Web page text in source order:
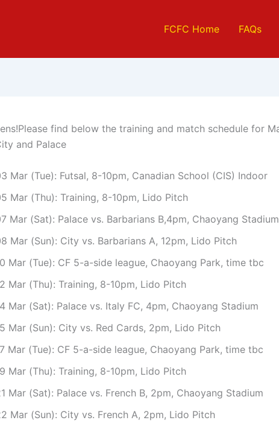
FCFC Home FAQs
find below the training and match schedule for
and Palace
Mar (Tue): Futsal, 8-10pm, Canadian School (CIS) Indoor
Mar (Thu): Training, 8-10pm, Lido Pitch
Mar (Sat): Palace vs. Barbarians B,4pm, Chaoyang Stadium
Mar (Sun): City vs. Barbarians A, 12pm, Lido Pitch
Mar (Tue): CF 5-a-side league, Chaoyang Park, time tbc
Mar (Thu): Training, 8-10pm, Lido Pitch
Mar (Sat): Palace vs. Italy FC, 4pm, Chaoyang Stadium
Mar (Sun): City vs. Red Cards, 2pm, Lido Pitch
Mar (Tue): CF 5-a-side league, Chaoyang Park, time tbc
Mar (Thu): Training, 8-10pm, Lido Pitch
Mar (Sat): Palace vs. French B, 2pm, Chaoyang Stadium
Mar (Sun): City vs. French A, 2pm, Lido Pitch